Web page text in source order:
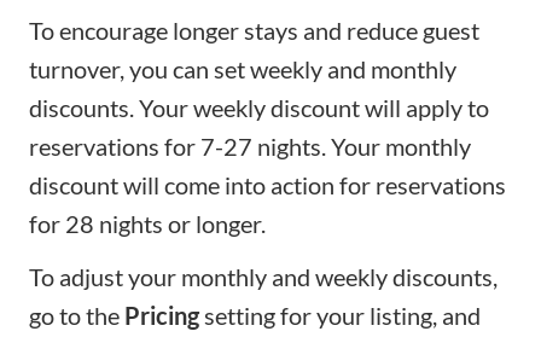
To encourage longer stays and reduce guest
turnover, you can set weekly and monthly
discounts. Your weekly discount will apply to
reservations for 7-27 nights. Your monthly
discount will come into action for reservations
for 28 nights or longer.
To adjust your monthly and weekly discounts,
go to the Pricingsetting for your listing, and